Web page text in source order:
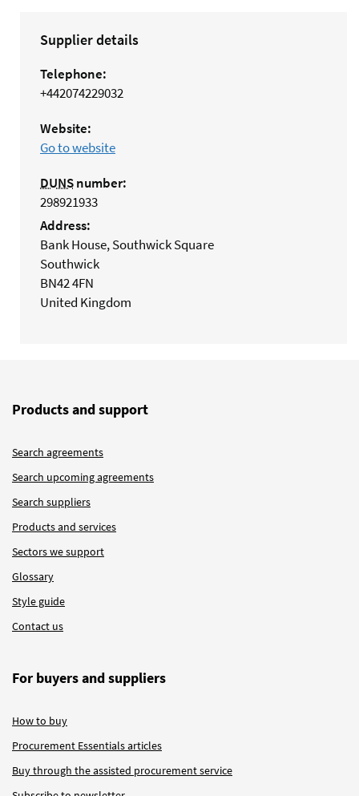
Supplier details
Telephone:
+442074229032
Website:
Go to website
DUNSnumber:
298921933
Address:
Bank House, Southwick Square
Southwick
BN42 4FN
United Kingdom
Products and support
Search agreements
Search upcoming agreements
Search suppliers
Products and services
Sectors we support
Glossary
Style guide
Contact us
For buyers and suppliers
How to buy
Procurement Essentials articles
Buy through the assisted procurement service